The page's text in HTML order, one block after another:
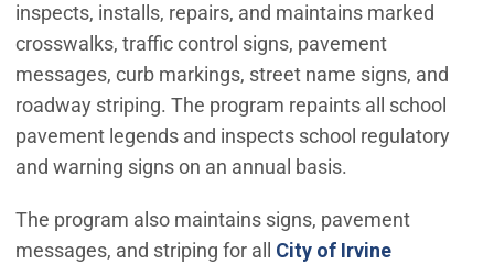
inspects, installs, repairs, and maintains marked
crosswalks, traffic control signs, pavement
messages, curb markings, street name signs, and
roadway striping. The program repaints all school
pavement legends and inspects school regulatory
and warning signs on an annual basis.
The program also maintains signs, pavement
messages, and striping for all City of Irvine